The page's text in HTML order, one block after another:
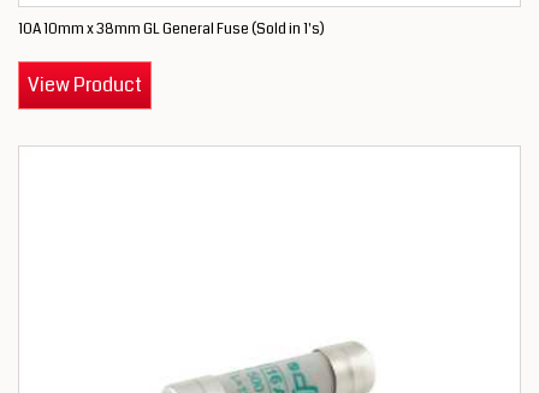
10A 10mm x 38mm GL General Fuse (Sold in 1's)
View Product